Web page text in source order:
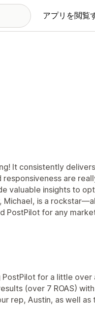
アプリを閲覧
It consistently
responsiveness are
valuable insights to
Michael, is a
PostPilot for any
for a little over
(over 7 ROAS)
rep, Austin, as well